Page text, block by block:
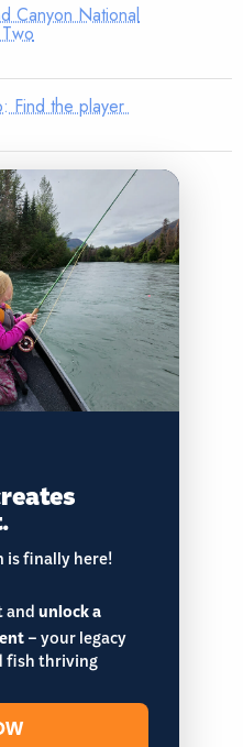
Canyon National
Find the player
is finally here!
unlock a
– your legacy
fish thriving